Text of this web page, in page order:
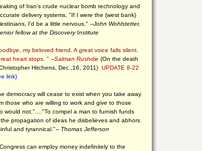
of Iran's crude nuclear bomb technology and
delivery systems, "If I were the (west bank)
I'd be a little nervous." --John Wohlstetter,
fellow at the Discovery Institute
my beloved friend. A great voice falls silent.
heart stops. " --Salman Rushdie (On the death
Hitchens, Dec.,16, 2011) UPDATE 8-22
link)
democracy will cease to exist when you take away
those who are willing to work and give to those
would not."...."To compel a man to furnish funds
propagation of ideas he disbelieves and abhors
and tyrannical."-- Thomas Jefferson
can employ money indefinitely to the